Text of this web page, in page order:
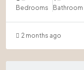
Bedrooms Bathroom
2 months ago